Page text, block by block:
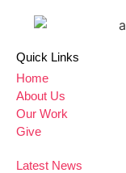
Quick Links
Home
About Us
Our Work
Give
Latest News